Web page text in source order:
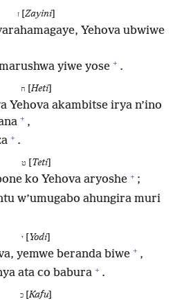
ז Zayini]
Yehova ubwiwe
yiwe yose + .
[Heti]
Yehova akambitse irya n’ino
+ ,
+ .
Teti]
ko Yehova aryoshe + ;
w’umugabo ahungira muri
[Yodi]
yemwe beranda biwe + ,
ata co babura + .
[Kafu]